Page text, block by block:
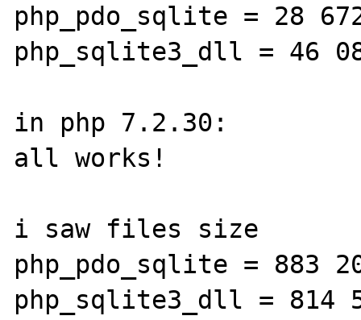
php_pdo_sqlite = 28
php_sqlite3_dll = 46
in php 7.2.30:
all works!
i saw files size
php_pdo_sqlite = 883
php_sqlite3_dll = 814